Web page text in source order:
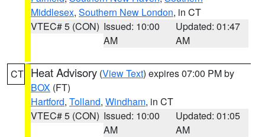
Middlesex, Southern New London, in CT
VTEC# 5 (CON) Issued: 10:00
AM
Updated: 01:47
AM
CT Heat Advisory (View Text) expires 07:00 PM by
BOX (FT)
Hartford, Tolland, Windham, in CT
VTEC# 5 (CON) Issued: 10:00
AM
Updated: 01:05
AM